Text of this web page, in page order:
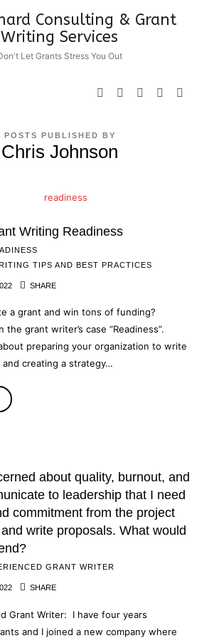
Consulting & Grant
Writing Services
Let Grants Stress You Out
POSTS PUBLISHED BY
Chris Johnson
Writing Readiness
TIPS AND BEST PRACTICES
SHARE
a grant and win tons of funding?
the grant writer’s case “Readiness”.
preparing your organization to write
and creating a strategy…
about quality, burnout, and
to leadership that I need
commitment from the project
write proposals. What would
GRANT WRITER
SHARE
Grant Writer: I have four years
and I joined a new company where